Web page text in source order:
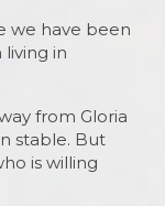
we have been
in
from Gloria
stable. But
is willing